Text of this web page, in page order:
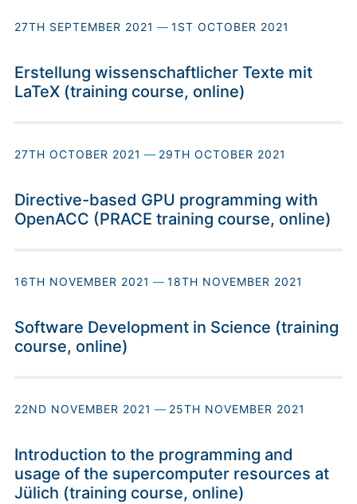
27TH SEPTEMBER 2021 — 1ST OCTOBER 2021
Erstellung wissenschaftlicher Texte mit
LaTeX (training course, online)
27TH OCTOBER 2021 — 29TH OCTOBER 2021
Directive-based GPU programming with
OpenACC (PRACE training course, online)
16TH NOVEMBER 2021 — 18TH NOVEMBER 2021
Software Development in Science (training
course, online)
22ND NOVEMBER 2021 — 25TH NOVEMBER 2021
Introduction to the programming and
usage of the supercomputer resources at
Jülich (training course, online)